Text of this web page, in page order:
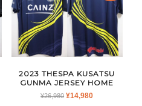
2023 THESPA KUSATSU
GUNMA JERSEY HOME
¥26,980 ORIGINAL
¥14,980CURRENT